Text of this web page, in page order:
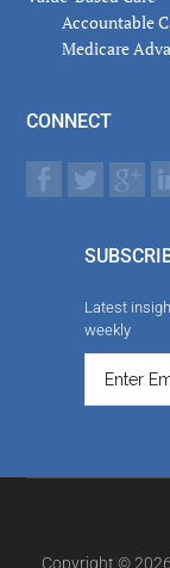
Accountable
Medicare
CONNECT
Latest
weekly
Copyright ©